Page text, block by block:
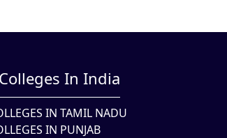
In India
IN TAMIL NADU
IN PUNJAB